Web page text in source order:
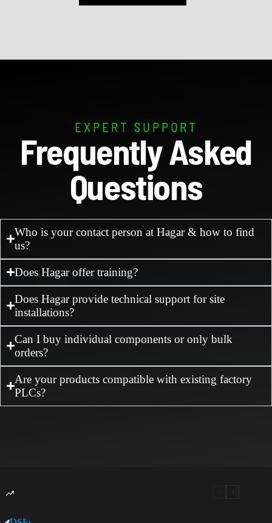
EXPERT SUPPORT
Frequently Asked
Questions
Who is your contact person at Hagar & how to find
us?
Does Hagar offer training?
Does Hagar provide technical support for site
installations?
Can I buy individual components or only bulk
orders?
Are your products compatible with existing factory
PLCs?